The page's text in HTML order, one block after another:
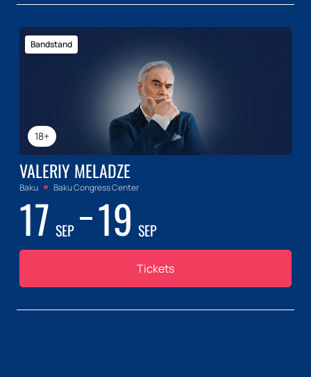
18+
Bandstand
VALERIY MELADZE
Baku Baku Congress Center
17 SEP 19 SEP
Tickets